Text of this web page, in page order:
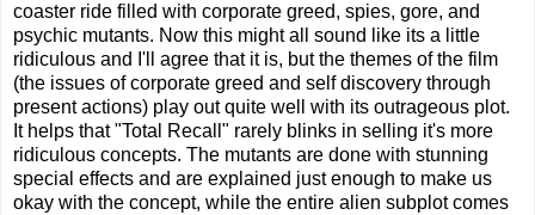
coaster ride filled with corporate greed, spies, gore, and
psychic mutants. Now this might all sound like its a little
ridiculous and I'll agree that it is, but the themes of the film
(the issues of corporate greed and self discovery through
present actions) play out quite well with its outrageous plot.
It helps that "Total Recall" rarely blinks in selling it's more
ridiculous concepts. The mutants are done with stunning
special effects and are explained just enough to make us
okay with the concept, while the entire alien subplot comes